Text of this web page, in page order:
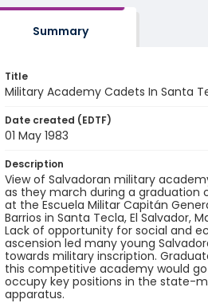
Summary
Title
Military Academy Cadets In Santa
Date created (EDTF)
01 May 1983
Description
View of Salvadoran military
as they march during a graduation
at the Escuela Militar Capitán
Barrios in Santa Tecla, El Salvador,
Lack of opportunity for social and
ascension led many young
towards military inscription.
this competitive academy would
occupy key positions in the state-
apparatus.